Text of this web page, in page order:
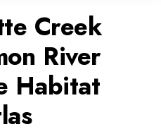
Creek
River
Habitat